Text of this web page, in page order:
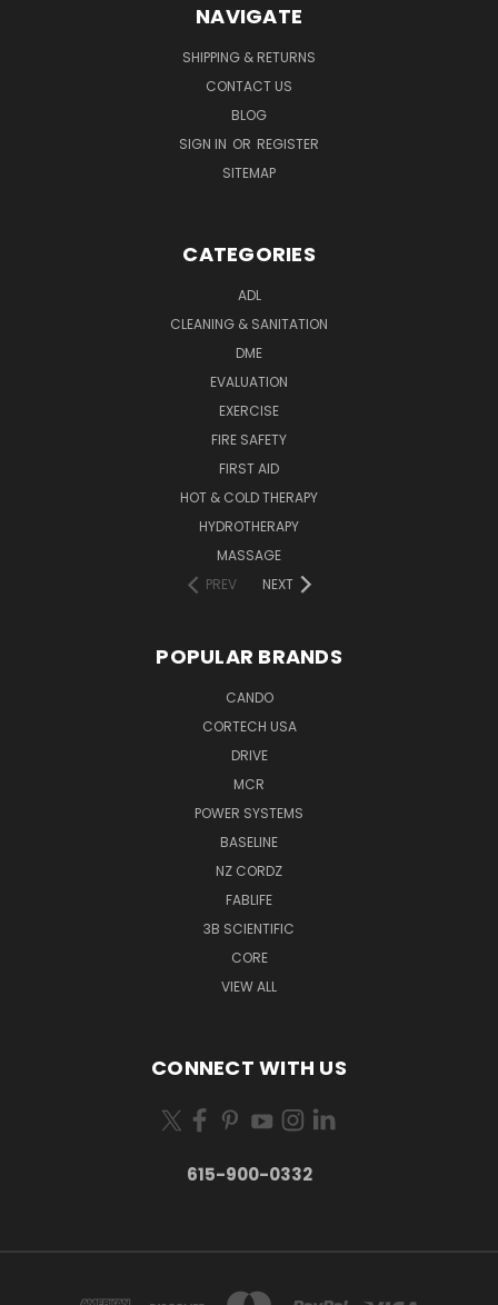
NAVIGATE
SHIPPING & RETURNS
CONTACT US
BLOG
SIGN IN OR REGISTER
SITEMAP
CATEGORIES
ADL
CLEANING & SANITATION
DME
EVALUATION
EXERCISE
FIRE SAFETY
FIRST AID
HOT & COLD THERAPY
HYDROTHERAPY
MASSAGE
PREV
NEXT
POPULAR BRANDS
CANDO
CORTECH USA
DRIVE
MCR
POWER SYSTEMS
BASELINE
NZ CORDZ
FABLIFE
3B SCIENTIFIC
CORE
VIEW ALL
CONNECT WITH US
615-900-0332